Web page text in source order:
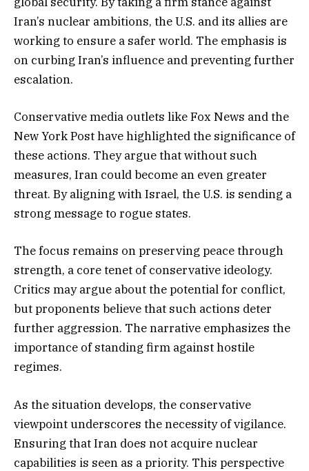
Iran’s nuclear ambitions, the U.S. and its allies are
working to ensure a safer world. The emphasis is
on curbing Iran’s influence and preventing further
escalation.
Conservative media outlets like Fox News and the
New York Post have highlighted the significance of
these actions. They argue that without such
measures, Iran could become an even greater
threat. By aligning with Israel, the U.S. is sending a
strong message to rogue states.
The focus remains on preserving peace through
strength, a core tenet of conservative ideology.
Critics may argue about the potential for conflict,
but proponents believe that such actions deter
further aggression. The narrative emphasizes the
importance of standing firm against hostile
regimes.
As the situation develops, the conservative
viewpoint underscores the necessity of vigilance.
Ensuring that Iran does not acquire nuclear
capabilities is seen as a priority. This perspective